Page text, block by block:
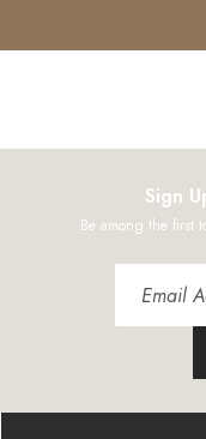
Sign
Be among the first